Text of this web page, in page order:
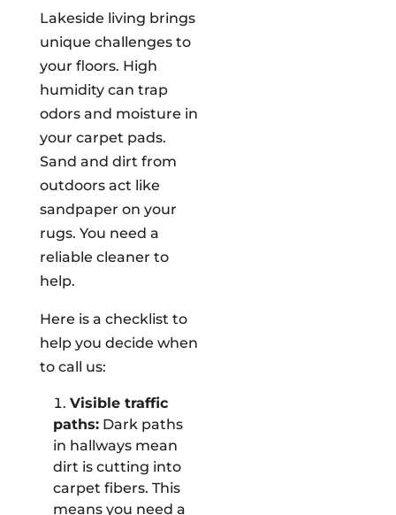
Lakeside living brings
unique challenges to
your floors. High
humidity can trap
odors and moisture in
your carpet pads.
Sand and dirt from
outdoors act like
sandpaper on your
rugs. You need a
reliable cleaner to
help.
Here is a checklist to
help you decide when
to call us:
Visible traffic
paths:Dark paths
in hallways mean
dirt is cutting into
carpet fibers. This
means you need a